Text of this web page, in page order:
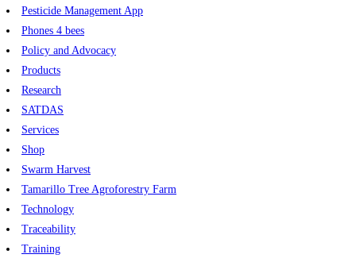
Pesticide Management App
Phones 4 bees
Policy and Advocacy
Products
Research
SATDAS
Services
Shop
Swarm Harvest
Tamarillo Tree Agroforestry Farm
Technology
Traceability
Training